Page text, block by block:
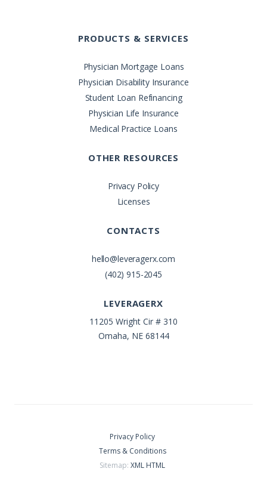
PRODUCTS & SERVICES
Physician Mortgage Loans
Physician Disability Insurance
Student Loan Refinancing
Physician Life Insurance
Medical Practice Loans
OTHER RESOURCES
Privacy Policy
Licenses
CONTACTS
hello@leveragerx.com
(402) 915-2045
LEVERAGERX
11205 Wright Cir # 310
Omaha, NE 68144
Privacy Policy
Terms & Conditions
Sitemap: XML HTML